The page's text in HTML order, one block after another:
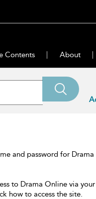
Contents About
and password for
to Drama Online via
how to access the site.